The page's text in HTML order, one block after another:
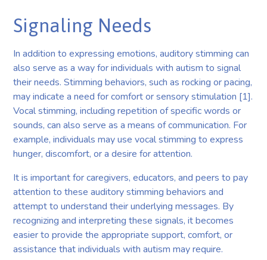
Signaling Needs
In addition to expressing emotions, auditory stimming can
also serve as a way for individuals with autism to signal
their needs. Stimming behaviors, such as rocking or pacing,
may indicate a need for comfort or sensory stimulation [1].
Vocal stimming, including repetition of specific words or
sounds, can also serve as a means of communication. For
example, individuals may use vocal stimming to express
hunger, discomfort, or a desire for attention.
It is important for caregivers, educators, and peers to pay
attention to these auditory stimming behaviors and
attempt to understand their underlying messages. By
recognizing and interpreting these signals, it becomes
easier to provide the appropriate support, comfort, or
assistance that individuals with autism may require.